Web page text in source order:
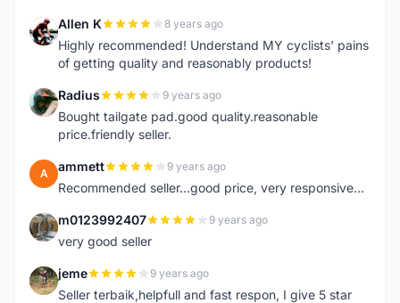
A Allen K 8 years ago
Highly recommended! Understand MY cyclists' pains
of getting quality and reasonably products!
R Radius 9 years ago
Bought tailgate pad.good quality.reasonable
price.friendly seller.
A ammett 9 years ago
Recommended seller...good price, very responsive...
M m0123992407 9 years ago
very good seller
J jeme 9 years ago
Seller terbaik,helpfull and fast respon, I give 5 star